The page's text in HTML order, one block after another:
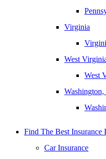
Virginia
West
West
Find The Best Insurance
Car Insurance